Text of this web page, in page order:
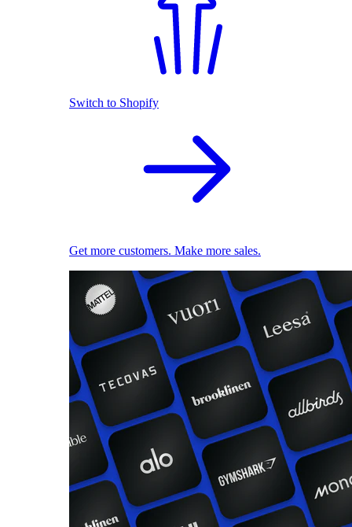
Switch to Shopify
Get more customers. Make more sales.